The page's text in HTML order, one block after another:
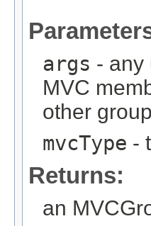
args - any
MVC
other
mvcType -
Returns:
an